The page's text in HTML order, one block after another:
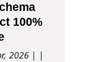
100%
2026 | |